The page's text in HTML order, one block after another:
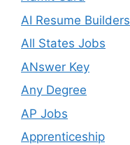
AI Resume Builders
All States Jobs
ANswer Key
Any Degree
AP Jobs
Apprenticeship